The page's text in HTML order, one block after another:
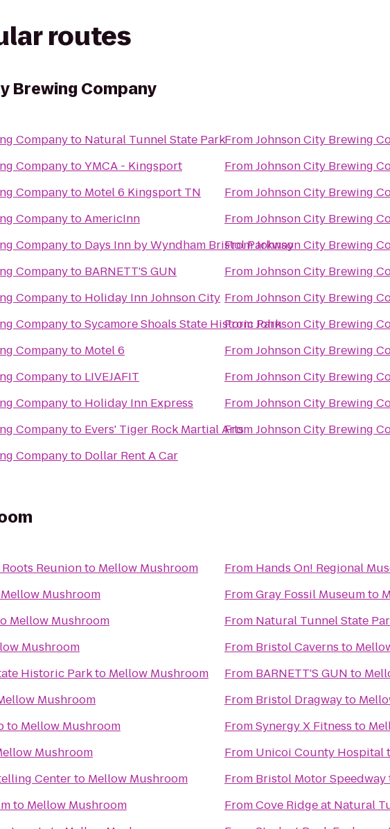
routes
Brewing Company
Companyto Natural Tunnel State Park
CompanytoYMCA - Kingsport
Companyto Motel 6 Kingsport TN
CompanytoAmericInn
Companyto Days Inn by Wyndham Bristol Parkway
Companyto BARNETT'S GUN
Companyto Holiday Inn Johnson City
CompanytoSycamore Shoals State Historic Park
Companyto Motel 6
Companyto LIVEJAFIT
Companyto Holiday Inn Express
Companyto Evers' Tiger Rock Martial Arts
Companyto Dollar Rent A Car
FromJohnson City Brewing
FromJohnson City Brewing
FromJohnson City Brewing
FromJohnson City Brewing
FromJohnson City Brewing
FromJohnson City Brewing
FromJohnson City Brewing
FromJohnson City Brewing
FromJohnson City Brewing
FromJohnson City Brewing
FromJohnson City Brewing
FromJohnson City Brewing
Reunionto Mellow Mushroom
Mellow Mushroom
Mellow Mushroom
Mushroom
Historic Parkto Mellow Mushroom
Mushroom
to Mellow Mushroom
Mushroom
Centerto Mellow Mushroom
to Mellow Mushroom
From Hands On! Regional
FromGray Fossil Museumto
From Natural Tunnel State
From Bristol Caverns to
From BARNETT'S GUN to
From Bristol Dragwayto
FromSynergy X Fitness to
From Unicoi County Hospital
From Bristol Motor Speedway
FromCove Ridge at Natural